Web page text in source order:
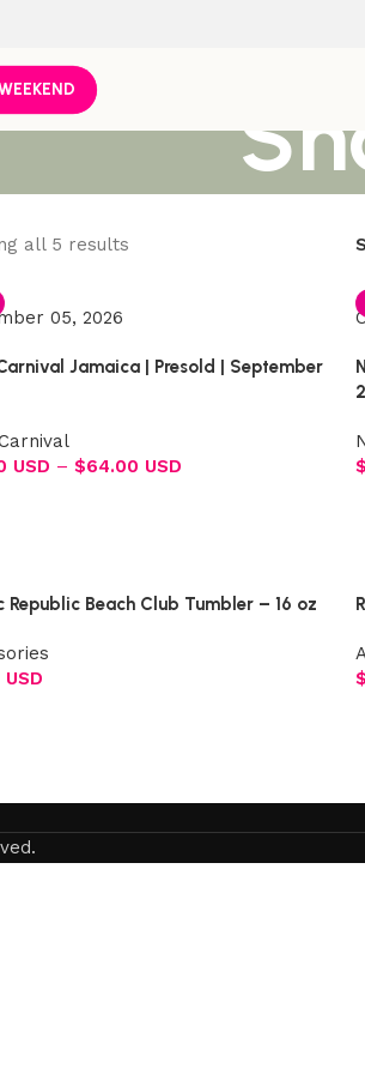
all 5 results
05, 2026
Jamaica | Presold | September
USD – $64.00 USD
$
Republic Beach Club Tumbler – 16 oz
USD
$